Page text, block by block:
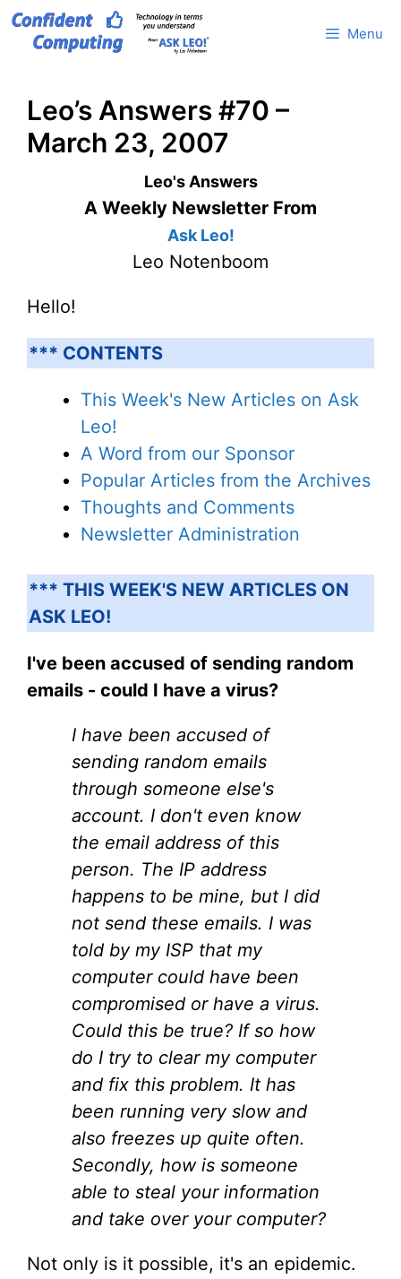
Skip
Menu
Leo’s Answers #70 –
March 23, 2007
Leo's Answers
A Weekly Newsletter From
Ask Leo!
Leo Notenboom
Hello!
*** CONTENTS
This Week's New Articles on Ask
Leo!
A Word from our Sponsor
Popular Articles from the Archives
Thoughts and Comments
Newsletter Administration
*** THIS WEEK'S NEW ARTICLES ON
ASK LEO!
I've been accused of sending random
emails - could I have a virus?
I have been accused of
sending random emails
through someone else's
account. I don't even know
the email address of this
person. The IP address
happens to be mine, but I did
not send these emails. I was
told by my ISP that my
computer could have been
compromised or have a virus.
Could this be true? If so how
do I try to clear my computer
and fix this problem. It has
been running very slow and
also freezes up quite often.
Secondly, how is someone
able to steal your information
and take over your computer?
Not only is it possible, it's an epidemic.